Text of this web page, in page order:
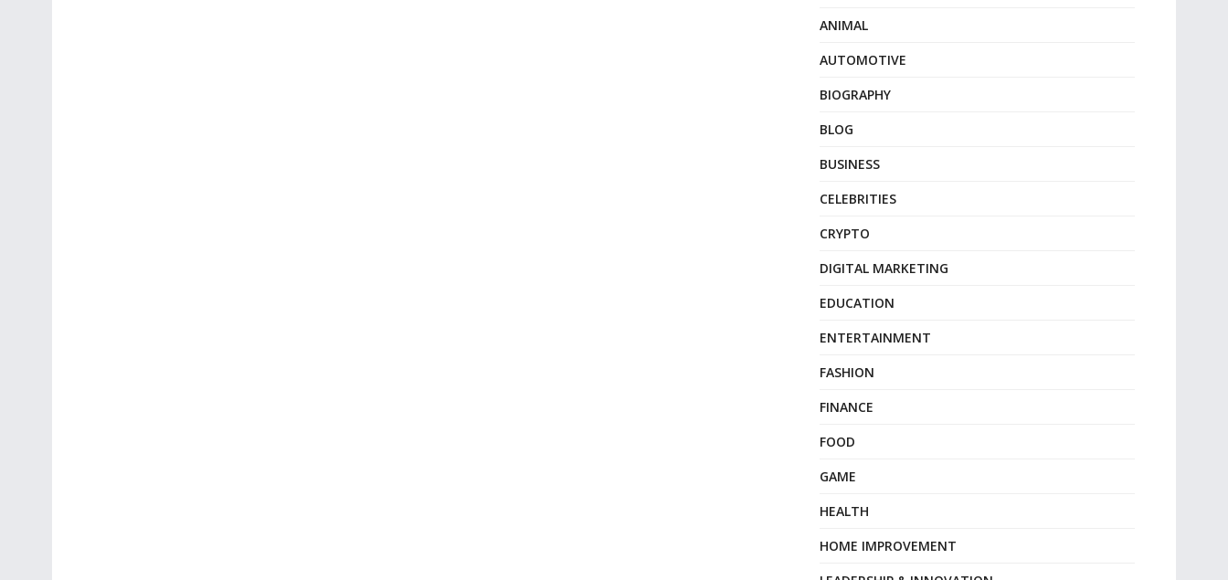
ANIMAL
AUTOMOTIVE
BIOGRAPHY
BLOG
BUSINESS
CELEBRITIES
CRYPTO
DIGITAL MARKETING
EDUCATION
ENTERTAINMENT
FASHION
FINANCE
FOOD
GAME
HEALTH
HOME IMPROVEMENT